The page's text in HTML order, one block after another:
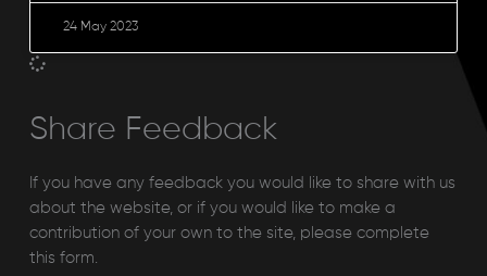
24 May 2023
Share Feedback
If you have any feedback you would like to share with us
about the website, or if you would like to make a
contribution of your own to the site, please complete
this form.